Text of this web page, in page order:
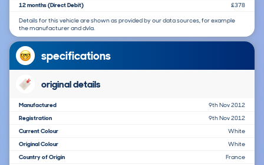
12 months (Direct Debit)
£378
Details for this vehicle are shown as provided by our data sources, for example
the manufacturer and dvla.
specifications
original details
Manufactured
9th Nov 2012
Registration
9th Nov 2012
Current Colour
White
Original Colour
White
Country of Origin
France